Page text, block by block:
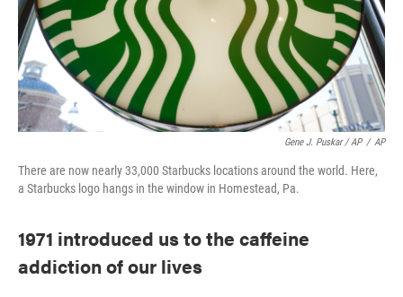
Gene J. Puskar / AP / AP
There are now nearly 33,000 Starbucks locations around the world. Here,
a Starbucks logo hangs in the window in Homestead, Pa.
1971 introduced us to the caffeine
addiction of our lives